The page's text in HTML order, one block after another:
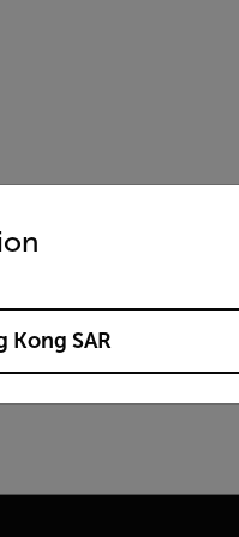
to access the
Kong SAR